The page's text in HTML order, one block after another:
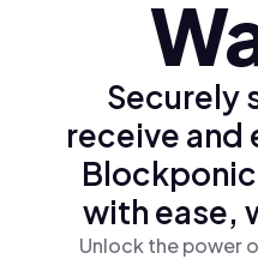
Securely
receive and
with ease,
Unlock the power